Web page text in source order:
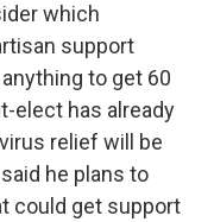
which
support
to get 60
elect has already
relief will be
he plans to
could get support